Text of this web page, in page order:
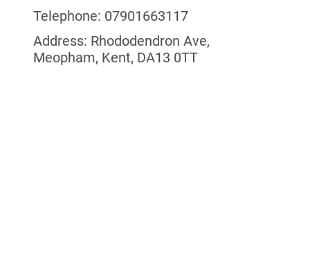
Telephone: 07901663117
Address: Rhododendron Ave,
Meopham, Kent, DA13 0TT